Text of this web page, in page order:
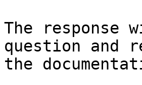
The
question and
the